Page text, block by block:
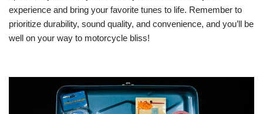
experience and bring your favorite tunes to life. Remember to
prioritize durability, sound quality, and convenience, and you’ll be
well on your way to motorcycle bliss!